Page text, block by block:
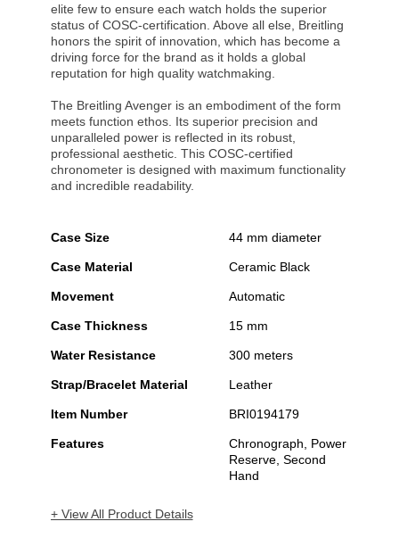
elite few to ensure each watch holds the superior
status of COSC-certification. Above all else, Breitling
honors the spirit of innovation, which has become a
driving force for the brand as it holds a global
reputation for high quality watchmaking.
The Breitling Avenger is an embodiment of the form
meets function ethos. Its superior precision and
unparalleled power is reflected in its robust,
professional aesthetic. This COSC-certified
chronometer is designed with maximum functionality
and incredible readability.
Case Size 44 mm diameter
Case Material Ceramic Black
Movement Automatic
Case Thickness 15 mm
Water Resistance 300 meters
Strap/Bracelet Material Leather
Item Number BRI0194179
Features
Chronograph, Power
Reserve, Second
Hand
+ View All Product Details